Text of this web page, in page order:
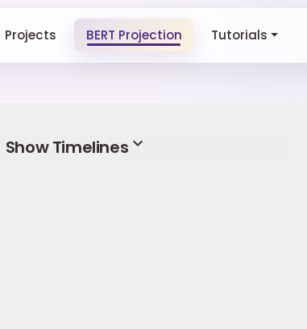
Projects BERT Projection Tutorials
Show Timelines expand_more